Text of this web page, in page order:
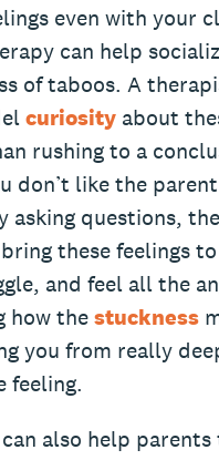
even with your
can help
of taboos. A
curiosity about
rushing to a
don’t like the
asking questions,
these feelings
and feel all the
how thestuckness
you from really
feeling.
also help